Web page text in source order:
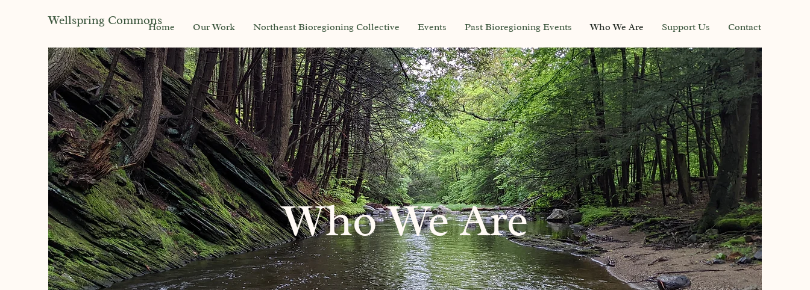
Wellspring CommonsHome Our Work Northeast Bioregioning Collective Events Past Bioregioning Events Who We Are Support Us Contact
Who We Are